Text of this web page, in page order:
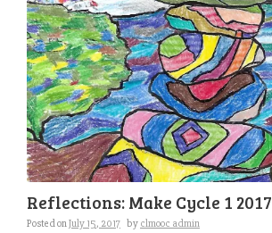
Reflections: Make Cycle 1 2017
Posted onJuly 15, 2017 by clmooc admin